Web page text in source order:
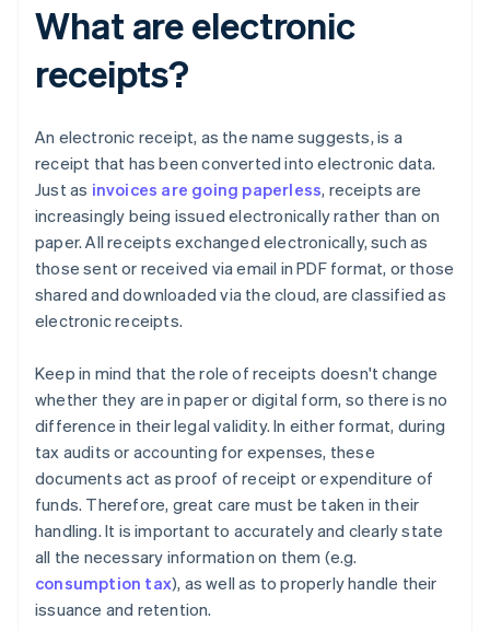
What are electronic
receipts?
An electronic receipt, as the name suggests, is a
receipt that has been converted into electronic data.
Just as invoices are going paperless, receipts are
increasingly being issued electronically rather than on
paper. All receipts exchanged electronically, such as
those sent or received via email in PDF format, or those
shared and downloaded via the cloud, are classified as
electronic receipts.
Keep in mind that the role of receipts doesn't change
whether they are in paper or digital form, so there is no
difference in their legal validity. In either format, during
tax audits or accounting for expenses, these
documents act as proof of receipt or expenditure of
funds. Therefore, great care must be taken in their
handling. It is important to accurately and clearly state
all the necessary information on them (e.g.
consumption tax), as well as to properly handle their
issuance and retention.